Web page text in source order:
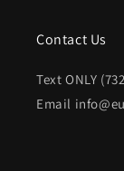
Contact Us
Text ONLY
Email